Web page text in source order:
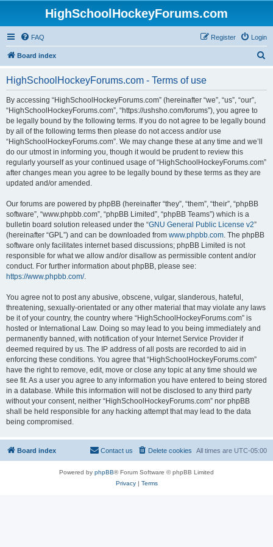
HighSchoolHockeyForums.com
FAQ Login
Register
Board index
HighSchoolHockeyForums.com - Terms of use
By accessing “HighSchoolHockeyForums.com” (hereinafter “we”, “us”, “our”,
“HighSchoolHockeyForums.com”, “https://ushsho.com/forums”), you agree to
be legally bound by the following terms. If you do not agree to be legally bound
by all of the following terms then please do not access and/or use
“HighSchoolHockeyForums.com”. We may change these at any time and we’ll
do our utmost in informing you, though it would be prudent to review this
regularly yourself as your continued usage of “HighSchoolHockeyForums.com”
after changes mean you agree to be legally bound by these terms as they are
updated and/or amended.
Our forums are powered by phpBB (hereinafter “they”, “them”, “their”, “phpBB
software”, “www.phpbb.com”, “phpBB Limited”, “phpBB Teams”) which is a
bulletin board solution released under the “GNU General Public License v2”
(hereinafter “GPL”) and can be downloaded from www.phpbb.com. The phpBB
software only facilitates internet based discussions; phpBB Limited is not
responsible for what we allow and/or disallow as permissible content and/or
conduct. For further information about phpBB, please see:
https://www.phpbb.com/.
You agree not to post any abusive, obscene, vulgar, slanderous, hateful,
threatening, sexually-orientated or any other material that may violate any laws
be it of your country, the country where “HighSchoolHockeyForums.com” is
hosted or International Law. Doing so may lead to you being immediately and
permanently banned, with notification of your Internet Service Provider if
deemed required by us. The IP address of all posts are recorded to aid in
enforcing these conditions. You agree that “HighSchoolHockeyForums.com”
have the right to remove, edit, move or close any topic at any time should we
see fit. As a user you agree to any information you have entered to being stored
in a database. While this information will not be disclosed to any third party
without your consent, neither “HighSchoolHockeyForums.com” nor phpBB
shall be held responsible for any hacking attempt that may lead to the data
being compromised.
Board index All times are UTC-05:00
Delete cookies
Contact us
Powered by phpBB® Forum Software © phpBB Limited
Privacy| Terms